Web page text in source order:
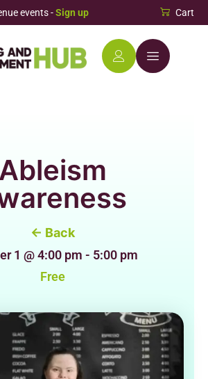
events -Sign up Cart
Ableism
← Back
1 @4:00 pm - 5:00 pm
Free